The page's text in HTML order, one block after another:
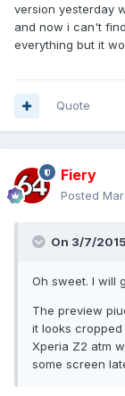
version yesterday
and now i can't
everything but it
Quote
Fiery
Posted
On 3/7/
Oh sweet. I will
The preview
it looks
Xperia Z2 atm
some screen